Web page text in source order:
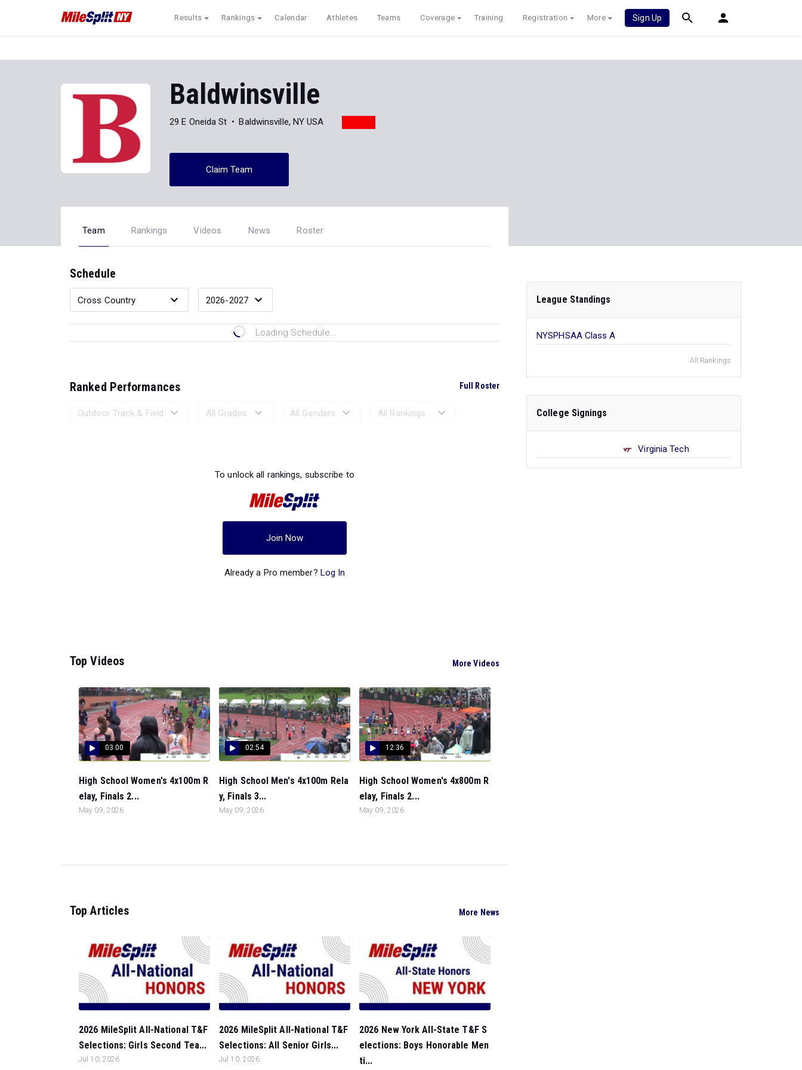
Results Rankings Calendar Athletes Teams Coverage Training Registration More Sign Up
Baldwinsville
29 E Oneida St Baldwinsville, NY USA
Claim Team
Team Rankings Videos News Roster
Schedule
Loading Schedule...
Ranked Performances Full Roster
To unlock all rankings, subscribe to
Join Now
Already a Pro member? Log In
Top Videos More Videos
03:00
High School Women's 4x100m R
elay, Finals 2...
May 09, 2026
02:54
High School Men's 4x100m Rela
y, Finals 3...
May 09, 2026
12:36
High School Women's 4x800m R
elay, Finals 2...
May 09, 2026
Top Articles More News
2026 MileSplit All-National T&F
Selections: Girls Second Tea...
Jul 10, 2026
2026 MileSplit All-National T&F
Selections: All Senior Girls...
Jul 10, 2026
2026 New York All-State T&F S
elections: Boys Honorable Men
ti...
League Standings
NYSPHSAA Class A
All Rankings
College Signings
Virginia Tech